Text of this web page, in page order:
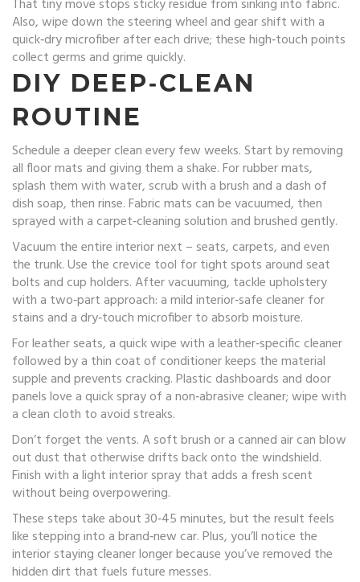
That tiny move stops sticky residue from sinking into fabric.
Also, wipe down the steering wheel and gear shift with a
quick‑dry microfiber after each drive; these high‑touch points
collect germs and grime quickly.
DIY DEEP‑CLEAN
ROUTINE
Schedule a deeper clean every few weeks. Start by removing
all floor mats and giving them a shake. For rubber mats,
splash them with water, scrub with a brush and a dash of
dish soap, then rinse. Fabric mats can be vacuumed, then
sprayed with a carpet‑cleaning solution and brushed gently.
Vacuum the entire interior next – seats, carpets, and even
the trunk. Use the crevice tool for tight spots around seat
bolts and cup holders. After vacuuming, tackle upholstery
with a two‑part approach: a mild interior‑safe cleaner for
stains and a dry‑touch microfiber to absorb moisture.
For leather seats, a quick wipe with a leather‑specific cleaner
followed by a thin coat of conditioner keeps the material
supple and prevents cracking. Plastic dashboards and door
panels love a quick spray of a non‑abrasive cleaner; wipe with
a clean cloth to avoid streaks.
Don’t forget the vents. A soft brush or a canned air can blow
out dust that otherwise drifts back onto the windshield.
Finish with a light interior spray that adds a fresh scent
without being overpowering.
These steps take about 30‑45 minutes, but the result feels
like stepping into a brand‑new car. Plus, you’ll notice the
interior staying cleaner longer because you’ve removed the
hidden dirt that fuels future messes.